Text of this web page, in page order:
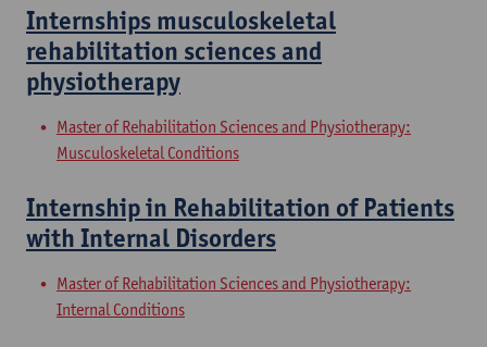
Internships musculoskeletal
rehabilitation sciences and
physiotherapy
Master of Rehabilitation Sciences and Physiotherapy:
Musculoskeletal Conditions
Internship in Rehabilitation of Patients
with Internal Disorders
Master of Rehabilitation Sciences and Physiotherapy:
Internal Conditions